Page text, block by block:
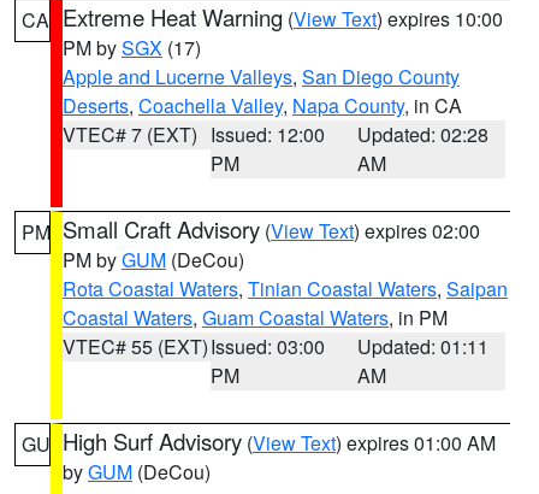
CA Extreme Heat Warning (View Text) expires 10:00
PM bySGX (17)
Apple and Lucerne Valleys, San Diego County
Deserts, Coachella Valley, Napa County, in CA
VTEC# 7 (EXT) Issued: 12:00
PM
Updated: 02:28
AM
PM Small Craft Advisory (View Text) expires 02:00
PM byGUM (DeCou)
Rota Coastal Waters, Tinian Coastal Waters, Saipan
Coastal Waters, Guam Coastal Waters, in PM
VTEC# 55 (EXT)Issued: 03:00
PM
Updated: 01:11
AM
GU High Surf Advisory (View Text) expires 01:00 AM
byGUM (DeCou)